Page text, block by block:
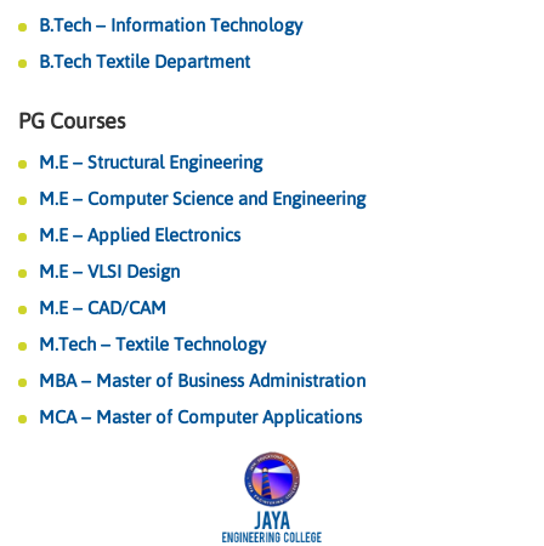
B.Tech – Information Technology
B.Tech Textile Department
PG Courses
M.E – Structural Engineering
M.E – Computer Science and Engineering
M.E – Applied Electronics
M.E – VLSI Design
M.E – CAD/CAM
M.Tech – Textile Technology
MBA – Master of Business Administration
MCA – Master of Computer Applications